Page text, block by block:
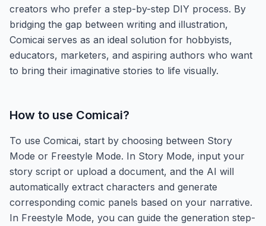
creators who prefer a step-by-step DIY process. By
bridging the gap between writing and illustration,
Comicai serves as an ideal solution for hobbyists,
educators, marketers, and aspiring authors who want
to bring their imaginative stories to life visually.
How to use Comicai?
To use Comicai, start by choosing between Story
Mode or Freestyle Mode. In Story Mode, input your
story script or upload a document, and the AI will
automatically extract characters and generate
corresponding comic panels based on your narrative.
In Freestyle Mode, you can guide the generation step-